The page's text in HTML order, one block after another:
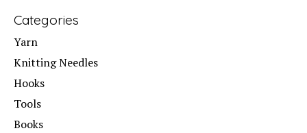
Categories
Yarn
Knitting Needles
Hooks
Tools
Books